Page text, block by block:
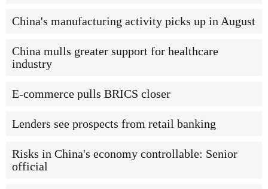
China's manufacturing activity picks up in August
China mulls greater support for healthcare
industry
E-commerce pulls BRICS closer
Lenders see prospects from retail banking
Risks in China's economy controllable: Senior
official